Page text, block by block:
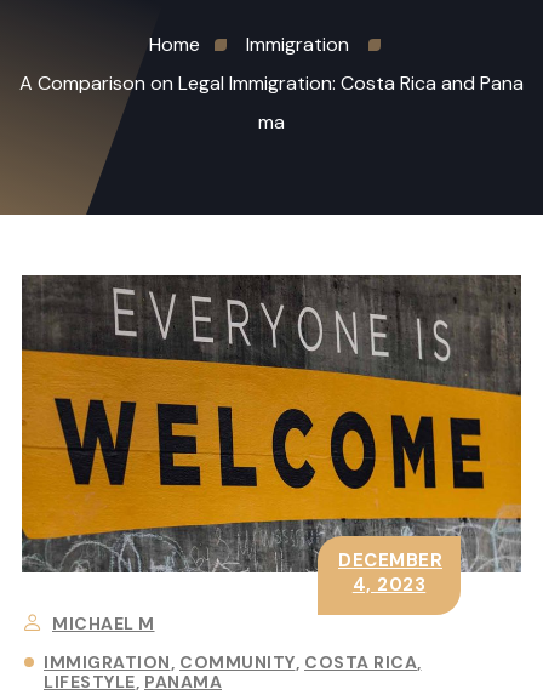
Home
Immigration
A Comparison on Legal Immigration: Costa Rica and Pana
ma
MICHAEL M
IMMIGRATION COMMUNITY COSTA RICA
LIFESTYLE PANAMA
DECEMBER
4, 2023